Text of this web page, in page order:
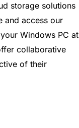
storage solutions
and access our
Windows PC at
collaborative
of their